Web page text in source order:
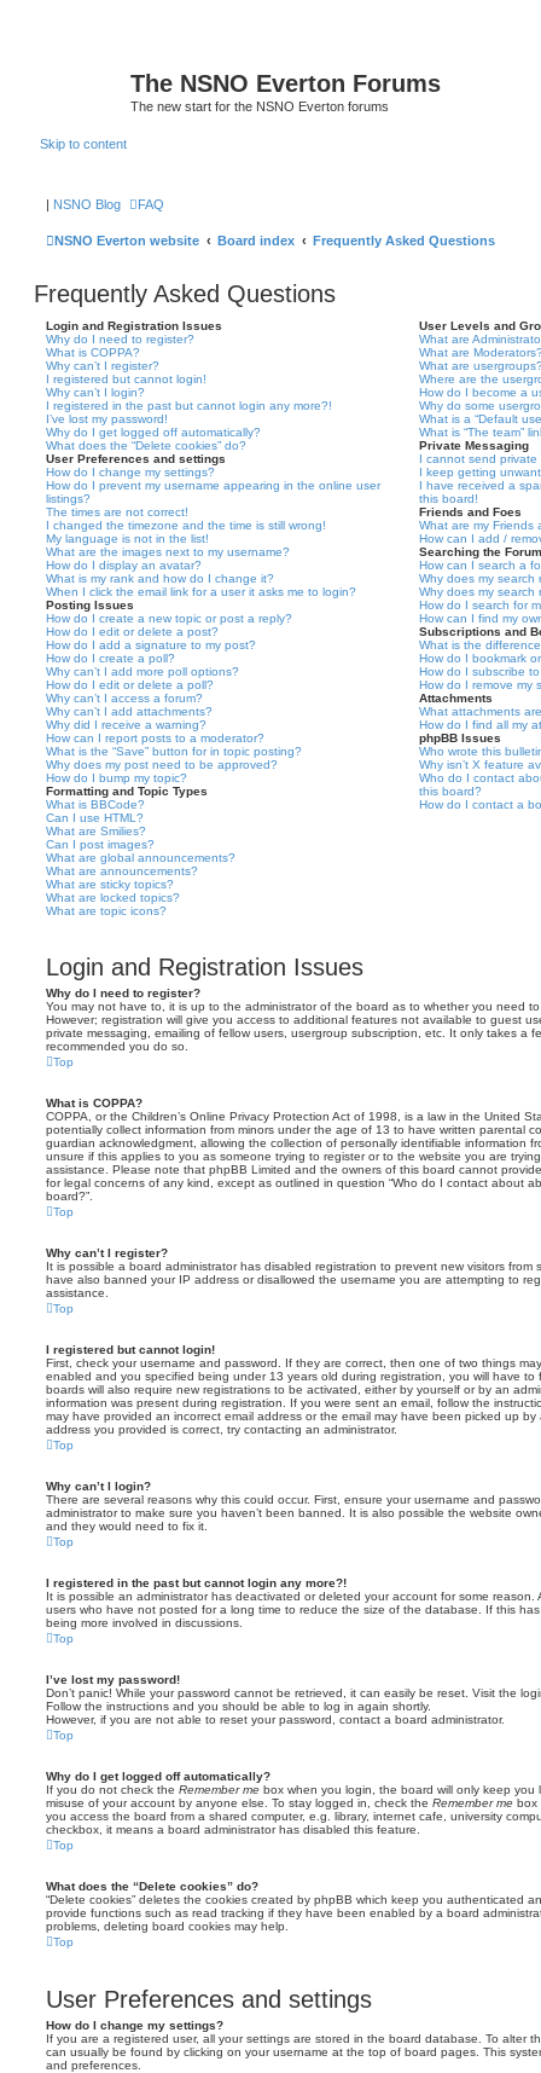
The NSNO Everton Forums
The new start for the NSNO Everton forums
Skip to content
| NSNO Blog FAQ
NSNO Everton website Board index Frequently Asked Questions
Frequently Asked Questions
Login and Registration Issues
Why do I need to register?
What is COPPA?
Why can’t I register?
I registered but cannot login!
Why can’t I login?
I registered in the past but cannot login any more?!
I’ve lost my password!
Why do I get logged off automatically?
What does the “Delete cookies” do?
User Preferences and settings
How do I change my settings?
How do I prevent my username appearing in the online user
listings?
The times are not correct!
I changed the timezone and the time is still wrong!
My language is not in the list!
What are the images next to my username?
How do I display an avatar?
What is my rank and how do I change it?
When I click the email link for a user it asks me to login?
Posting Issues
How do I create a new topic or post a reply?
How do I edit or delete a post?
How do I add a signature to my post?
How do I create a poll?
Why can’t I add more poll options?
How do I edit or delete a poll?
Why can’t I access a forum?
Why can’t I add attachments?
Why did I receive a warning?
How can I report posts to a moderator?
What is the “Save” button for in topic posting?
Why does my post need to be approved?
How do I bump my topic?
Formatting and Topic Types
What is BBCode?
Can I use HTML?
What are Smilies?
Can I post images?
What are global announcements?
What are announcements?
What are sticky topics?
What are locked topics?
What are topic icons?
User Levels and
What are
What are
What are
Where are the
How do I become a
Why do some
What is a “Default
What is “The team”
Private Messaging
I cannot send private
I keep getting
I have received a
this board!
Friends and Foes
What are my Friends
How can I add /
Searching the
How can I search a
Why does my search
Why does my search
How do I search for
How can I find my
Subscriptions and
What is the
How do I bookmark
How do I subscribe
How do I remove my
Attachments
What attachments
How do I find all my
phpBB Issues
Who wrote this
Why isn’t X feature
Who do I contact
this board?
How do I contact a
Login and Registration Issues
Why do I need to register?
You may not have to, it is up to the administrator of the board as to whether you need
However; registration will give you access to additional features not available to guest
private messaging, emailing of fellow users, usergroup subscription, etc. It only takes a
recommended you do so.
Top
What is COPPA?
COPPA, or the Children’s Online Privacy Protection Act of 1998, is a law in the United
potentially collect information from minors under the age of 13 to have written parental
guardian acknowledgment, allowing the collection of personally identifiable information
unsure if this applies to you as someone trying to register or to the website you are
assistance. Please note that phpBB Limited and the owners of this board cannot
for legal concerns of any kind, except as outlined in question “Who do I contact about
board?”.
Top
Why can’t I register?
It is possible a board administrator has disabled registration to prevent new visitors from
have also banned your IP address or disallowed the username you are attempting to
assistance.
Top
I registered but cannot login!
First, check your username and password. If they are correct, then one of two things
enabled and you specified being under 13 years old during registration, you will have to
boards will also require new registrations to be activated, either by yourself or by an
information was present during registration. If you were sent an email, follow the
may have provided an incorrect email address or the email may have been picked up
address you provided is correct, try contacting an administrator.
Top
Why can’t I login?
There are several reasons why this could occur. First, ensure your username and
administrator to make sure you haven’t been banned. It is also possible the website
and they would need to fix it.
Top
I registered in the past but cannot login any more?!
It is possible an administrator has deactivated or deleted your account for some reason.
users who have not posted for a long time to reduce the size of the database. If this
being more involved in discussions.
Top
I’ve lost my password!
Don’t panic! While your password cannot be retrieved, it can easily be reset. Visit the
Follow the instructions and you should be able to log in again shortly.
However, if you are not able to reset your password, contact a board administrator.
Top
Why do I get logged off automatically?
If you do not check the Remember me box when you login, the board will only keep
misuse of your account by anyone else. To stay logged in, check the Remember me box
you access the board from a shared computer, e.g. library, internet cafe, university
checkbox, it means a board administrator has disabled this feature.
Top
What does the “Delete cookies” do?
“Delete cookies” deletes the cookies created by phpBB which keep you authenticated
provide functions such as read tracking if they have been enabled by a board
problems, deleting board cookies may help.
Top
User Preferences and settings
How do I change my settings?
If you are a registered user, all your settings are stored in the board database. To alter
can usually be found by clicking on your username at the top of board pages. This
and preferences.